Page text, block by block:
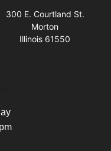
300 E. Courtland St.
Morton
Illinois 61550